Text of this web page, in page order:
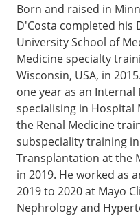
Born and raised in
D'Costa completed his
University School of
Medicine specialty
Wisconsin, USA, in
one year as an Internal
specialising in Hospital
the Renal Medicine
subspeciality training
Transplantation at the
in 2019. He worked as
2019 to 2020 at Mayo
Nephrology and